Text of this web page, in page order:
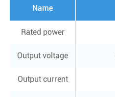
Name
Rated power
Output voltage
Output current